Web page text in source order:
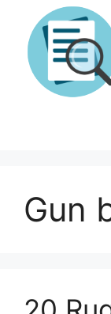
content
Gun